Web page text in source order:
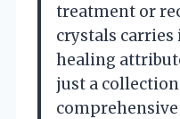
treatment or
crystals carries
healing
just a